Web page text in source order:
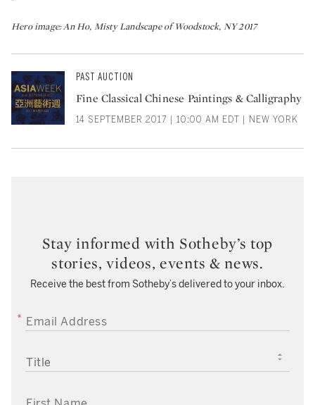
Hero image:An Ho, Misty Landscape of Woodstock, NY 2017
PAST AUCTION
Fine Classical Chinese Paintings & Calligraphy
14 SEPTEMBER 2017 | 10:00 AM EDT | NEW YORK
Stay informed with Sotheby’s top
stories, videos, events & news.
Receive the best from Sotheby’s delivered to your inbox.
EMAIL ADDRESS
TITLE
FIRST NAME